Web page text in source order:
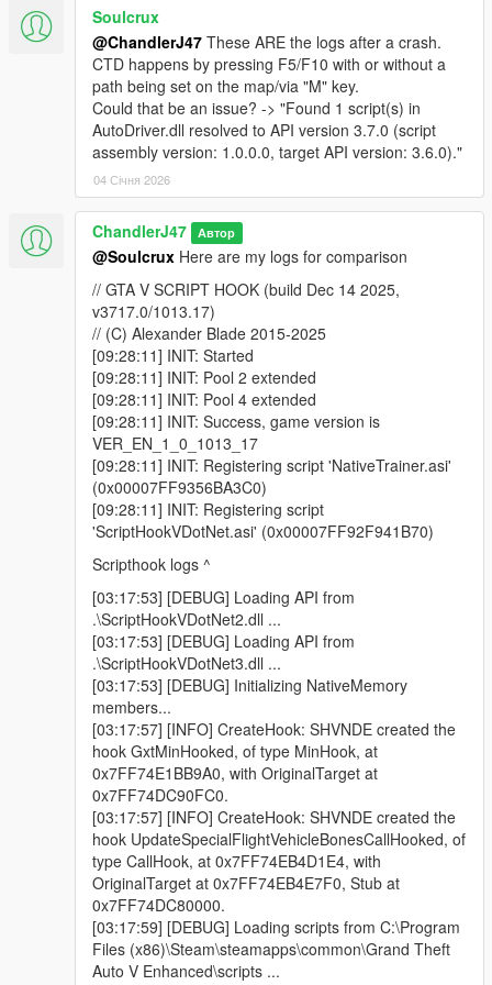
(0x00007FF937197020), id 6
[17:20:25] CORE: Waiting to launch 'KERNEL32.DLL'
(0x00007FF937197050), id 7
[17:20:25] CORE: Waiting to launch 'SHELL32.dll'
(0x00007FF93719E8B0), id 8
[17:20:25] CORE: Waiting to launch 'USER32.dll'
(0x00007FF93719E900), id 9
[17:20:33] CORE: Launching main() for
'NativeTrainer.asi' (0x00007FF93C3EA3C0), id 4
[17:20:33] CORE: Launching main() for
'ScriptHookVDotNet.asi' (0x00007FF93C351B50), id
5
[17:20:40] CORE: Launching main() for 'WINMM.dll'
(0x00007FF937197020), id 6
[17:20:40] CORE: Launching main() for
'KERNEL32.DLL' (0x00007FF937197050), id 7
[17:20:40] CORE: Launching main() for 'SHELL32.dll'
(0x00007FF93719E8B0), id 8
[17:20:40] CORE: Launching main() for 'USER32.dll'
(0x00007FF93719E900), id 9
and here is the second one:
[17:20:33] [DEBUG] Loading API from
.\ScriptHookVDotNet2.dll ...
[17:20:33] [DEBUG] Loading API from
.\ScriptHookVDotNet3.dll ...
[17:20:33] [DEBUG] Initializing NativeMemory
members...
[17:20:40] [DEBUG] Loading scripts from
D:\EA\Grand Theft Auto V Enhanced\scripts ...
[17:20:40] [DEBUG] Loading assembly AutoDriver.dll
...
[17:20:40] [INFO] Found 1 script(s) in AutoDriver.dll
resolved to API version 3.7.0 (script assembly
version: 1.0.0.0, target API version: 3.6.0).
[17:20:40] [DEBUG] Instantiating script
AutoDriveSimple ...
[17:20:40] [INFO] Started script AutoDriveSimple.
Only thing I can see is the different API version.
TIA
Soulcrux
@ChandlerJ47 These ARE the logs after a crash.
CTD happens by pressing F5/F10 with or without a
path being set on the map/via "M" key.
Could that be an issue? -> "Found 1 script(s) in
AutoDriver.dll resolved to API version 3.7.0 (script
assembly version: 1.0.0.0, target API version: 3.6.0)."
04 Січня 2026
ChandlerJ47 Автор
@Soulcrux Here are my logs for comparison
// GTA V SCRIPT HOOK (build Dec 14 2025,
v3717.0/1013.17)
// (C) Alexander Blade 2015-2025
[09:28:11] INIT: Started
[09:28:11] INIT: Pool 2 extended
[09:28:11] INIT: Pool 4 extended
[09:28:11] INIT: Success, game version is
VER_EN_1_0_1013_17
[09:28:11] INIT: Registering script 'NativeTrainer.asi'
(0x00007FF9356BA3C0)
[09:28:11] INIT: Registering script
'ScriptHookVDotNet.asi' (0x00007FF92F941B70)
Scripthook logs ^
[03:17:53] [DEBUG] Loading API from
.\ScriptHookVDotNet2.dll ...
[03:17:53] [DEBUG] Loading API from
.\ScriptHookVDotNet3.dll ...
[03:17:53] [DEBUG] Initializing NativeMemory
members...
[03:17:57] [INFO] CreateHook: SHVNDE created the
hook GxtMinHooked, of type MinHook, at
0x7FF74E1BB9A0, with OriginalTarget at
0x7FF74DC90FC0.
[03:17:57] [INFO] CreateHook: SHVNDE created the
hook UpdateSpecialFlightVehicleBonesCallHooked, of
type CallHook, at 0x7FF74EB4D1E4, with
OriginalTarget at 0x7FF74EB4E7F0, Stub at
0x7FF74DC80000.
[03:17:59] [DEBUG] Loading scripts from C:\Program
Files (x86)\Steam\steamapps\common\Grand Theft
Auto V Enhanced\scripts ...